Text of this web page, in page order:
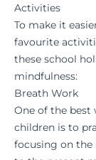
Activities
To make it
favourite
these school
mindfulness:
Breath Work
One of the best
children is to
focusing on the